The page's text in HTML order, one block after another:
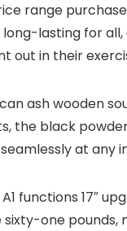
range
long-lasting for
out in their
ash wooden
the black
at any
functions 17″
one pounds,